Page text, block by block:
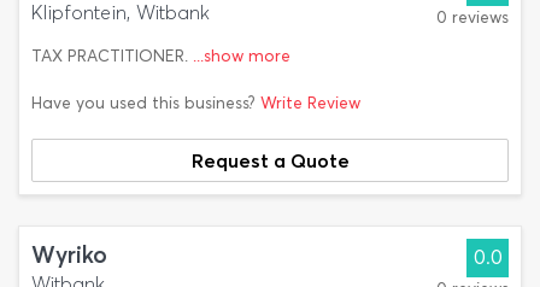
Klipfontein, Witbank
TAX PRACTITIONER. ...show more
0 reviews
Have you used this business? Write Review
Request a Quote
Wyriko 0.0